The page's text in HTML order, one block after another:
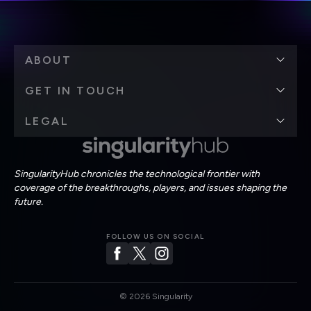
SingularityHub chronicles the technological frontier with
coverage of the breakthroughs, players, and issues shaping the
future.
FOLLOW US ON SOCIAL
ABOUT
GET IN TOUCH
LEGAL
© 2026Singularity